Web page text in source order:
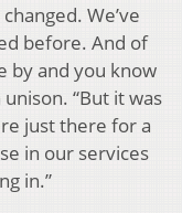
We’ve
before. And of
by and you know
“But it was
just there for a
in our services
in.”